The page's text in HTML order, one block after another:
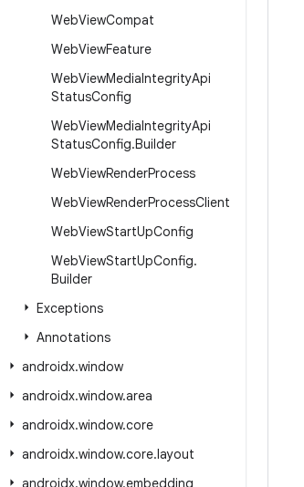
WebViewCompat
WebViewFeature
WebViewMediaIntegrityApi
StatusConfig
WebViewMediaIntegrityApi
StatusConfig.Builder
WebViewRenderProcess
WebViewRenderProcessClient
WebViewStartUpConfig
WebViewStartUpConfig.
Builder
Exceptions
Annotations
androidx.window
androidx.window.area
androidx.window.core
androidx.window.core.layout
androidx.window.embedding